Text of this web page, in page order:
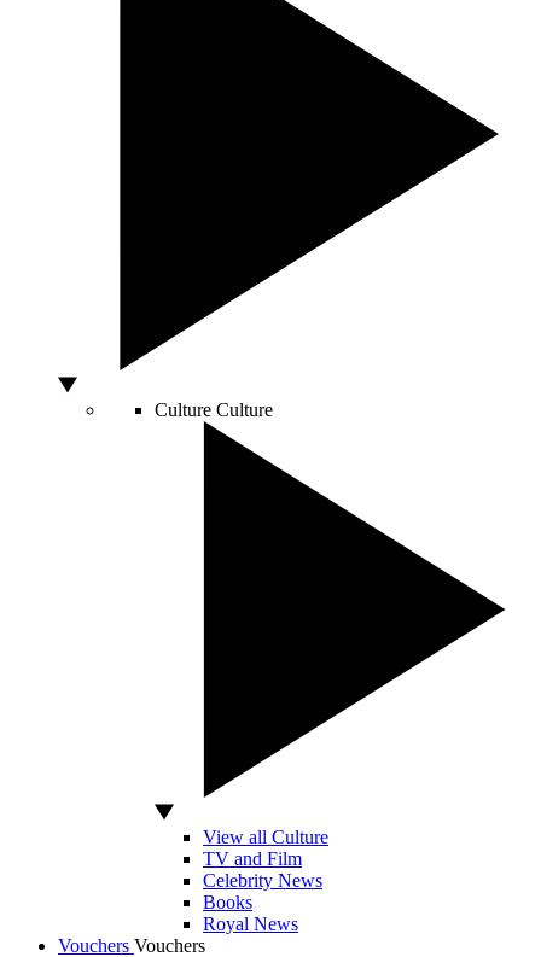
Culture Culture
View all Culture
TV and Film
Celebrity News
Books
Royal News
Vouchers Vouchers